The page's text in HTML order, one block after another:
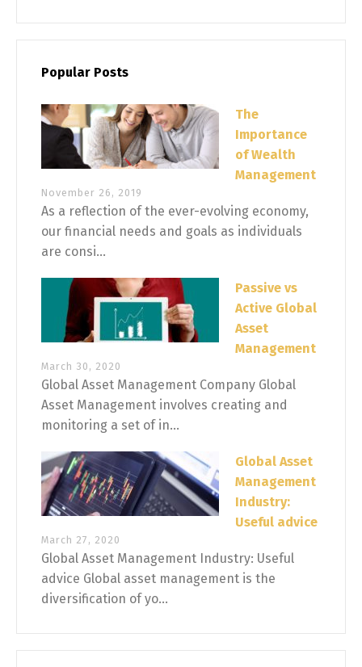
Popular Posts
The
Importance
of Wealth
Management
November 26, 2019
As a reflection of the ever-evolving economy,
our financial needs and goals as individuals
are consi...
Passive vs
Active Global
Asset
Management
March 30, 2020
Global Asset Management Company Global
Asset Management involves creating and
monitoring a set of in...
Global Asset
Management
Industry:
Useful advice
March 27, 2020
Global Asset Management Industry: Useful
advice Global asset management is the
diversification of yo...